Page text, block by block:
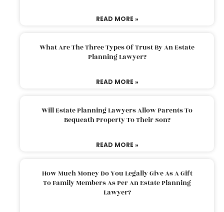
READ MORE »
What Are The Three Types Of Trust By An Estate
Planning Lawyer?
READ MORE »
Will Estate Planning Lawyers Allow Parents To
Bequeath Property To Their Son?
READ MORE »
How Much Money Do You Legally Give As A Gift
To Family Members As Per An Estate Planning
Lawyer?